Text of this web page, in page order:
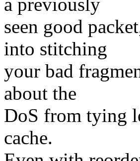
a previously
seen good
into stitching
your bad
about the
DoS from tying
cache.